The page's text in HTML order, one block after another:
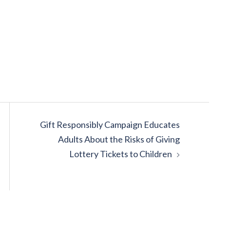
Gift Responsibly Campaign Educates
Adults About the Risks of Giving
Lottery Tickets to Children